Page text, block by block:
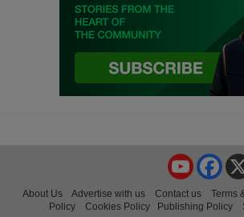
YouTube
About Us Advertise with us Contact us Terms
Policy
Cookies Policy Publishing Policy